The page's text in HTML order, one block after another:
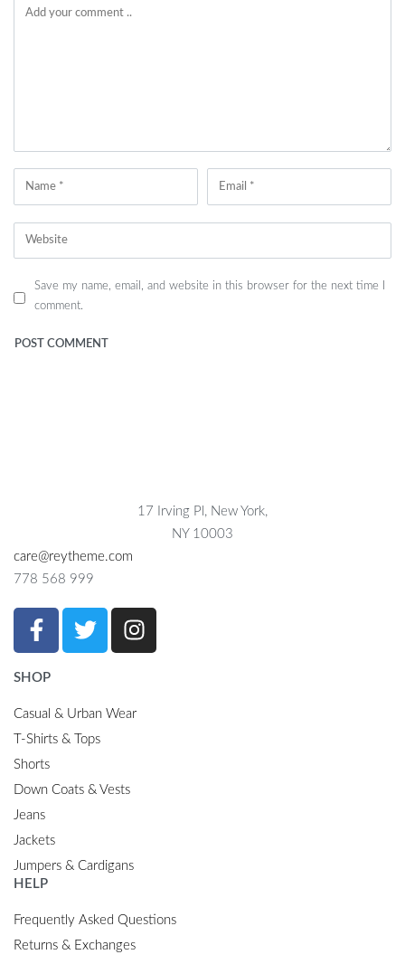
Save my name, email, and website in this browser for the next time I
comment.
17 Irving Pl, New York,
NY 10003
care@reytheme.com
778 568 999
SHOP
Casual & Urban Wear
T-Shirts & Tops
Shorts
Down Coats & Vests
Jeans
Jackets
Jumpers & Cardigans
HELP
Frequently Asked Questions
Returns & Exchanges